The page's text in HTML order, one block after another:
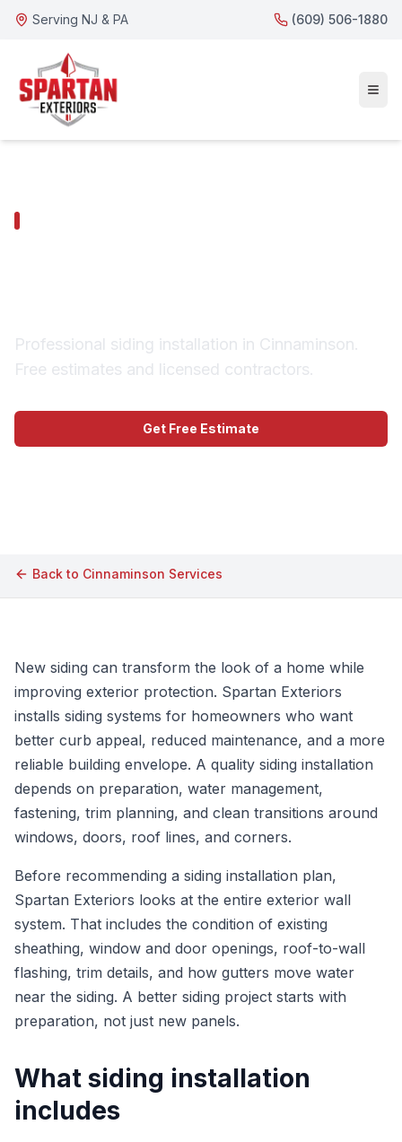
Serving NJ & PA (609) 506-1880
Professional siding installation in Cinnaminson.
Free estimates and licensed contractors.
Get Free Estimate
Back to Cinnaminson Services
New siding can transform the look of a home while
improving exterior protection. Spartan Exteriors
installs siding systems for homeowners who want
better curb appeal, reduced maintenance, and a more
reliable building envelope. A quality siding installation
depends on preparation, water management,
fastening, trim planning, and clean transitions around
windows, doors, roof lines, and corners.
Before recommending a siding installation plan,
Spartan Exteriors looks at the entire exterior wall
system. That includes the condition of existing
sheathing, window and door openings, roof-to-wall
flashing, trim details, and how gutters move water
near the siding. A better siding project starts with
preparation, not just new panels.
What siding installation
includes